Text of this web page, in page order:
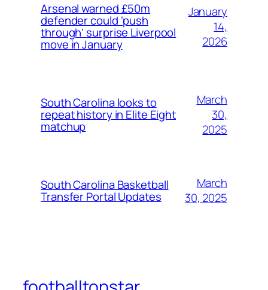
Arsenal warned £50m
defender could ‘push
through’ surprise Liverpool
move in January
January
14,
2026
South Carolina looks to
repeat history in Elite Eight
matchup
March
30,
2025
South Carolina Basketball
Transfer Portal Updates
March
30, 2025